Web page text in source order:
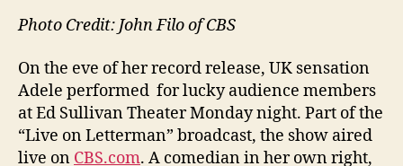
Photo Credit: John Filo of CBS
On the eve of her record release, UK sensation
Adele performed for lucky audience members
at Ed Sullivan Theater Monday night. Part of the
“Live on Letterman” broadcast, the show aired
live on CBS.com. A comedian in her own right,